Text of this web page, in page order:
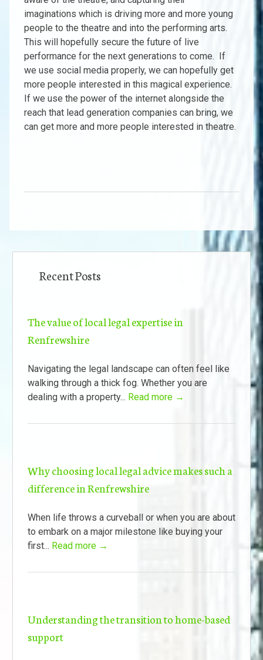
imaginations which is driving more and more young
people to the theatre and into the performing arts.
This will hopefully secure the future of live
performance for the next generations to come. If
we use social media properly, we can hopefully get
more people interested in this magical experience.
If we use the power of the internet alongside the
reach that lead generation companies can bring, we
can get more and more people interested in theatre.
Recent Posts
The value of local legal expertise in
Renfrewshire
Navigating the legal landscape can often feel like
walking through a thick fog. Whether you are
dealing with a property... Read more →
Why choosing local legal advice makes such a
difference in Renfrewshire
When life throws a curveball or when you are about
to embark on a major milestone like buying your
first... Read more →
Understanding the transition to home-based
support